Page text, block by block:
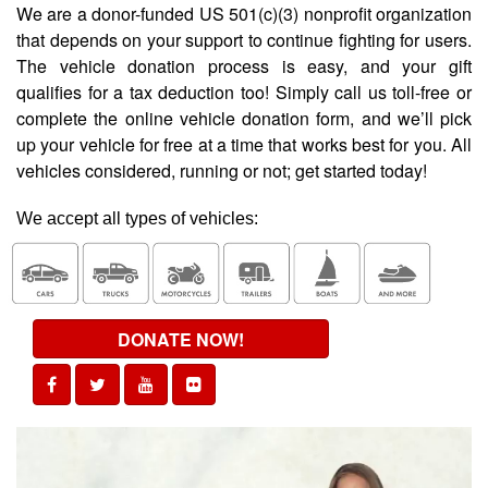
We are a donor-funded US 501(c)(3) nonprofit organization
that depends on your support to continue fighting for users.
The vehicle donation process is easy, and your gift
qualifies for a tax deduction too! Simply call us toll-free or
complete the online vehicle donation form, and we’ll pick
up your vehicle for free at a time that works best for you. All
vehicles considered, running or not; get started today!
We accept all types of vehicles:
DONATE NOW!